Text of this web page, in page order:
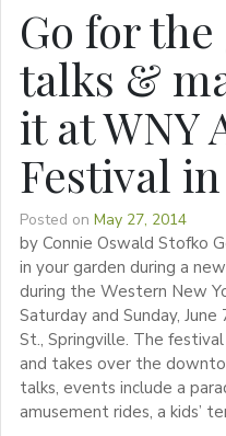
Go for
talks &
it at WNY
Festival
Posted on May 27, 2014
by Connie Oswald Stofko
in your garden during a
during the Western New
Saturday and Sunday,
St., Springville. The
and takes over the
talks, events include a
amusement rides, a kids’